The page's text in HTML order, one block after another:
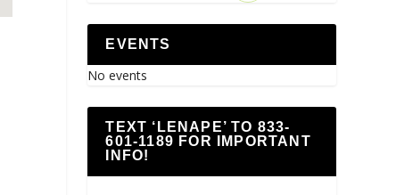
EVENTS
No events
TEXT ‘LENAPE’ TO 833-
601-1189 FOR IMPORTANT
INFO!